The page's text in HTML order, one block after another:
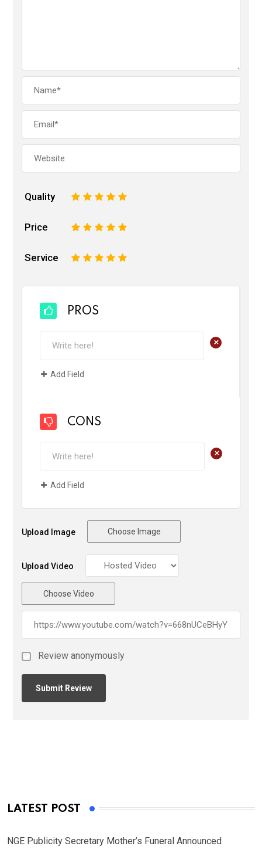
Quality 5
4
3
2
Price 5
4
3
2
Service 5
4
3
2
PROS
+
Add Field
CONS
+
Add Field
Upload Image Choose Image
Upload Video
Choose Video
Review anonymously
LATEST POST
NGE Publicity Secretary Mother’s Funeral Announced